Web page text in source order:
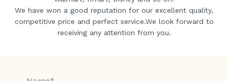
We have won a good reputation for our excellent quality,
competitive price and perfect service.We look forward to
receiving any attention from you.